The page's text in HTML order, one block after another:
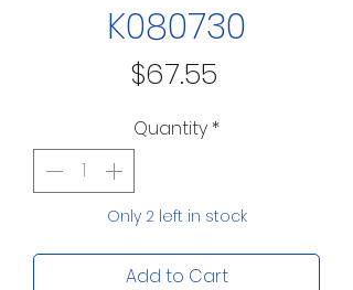
K080730
$67.55
Quantity *
Only 2 left in stock
Add to Cart